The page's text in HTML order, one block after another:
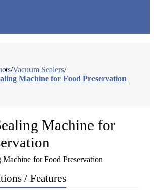
/Vacuum Sealers/
Machine for Food Preservation
Machine for
/ Features